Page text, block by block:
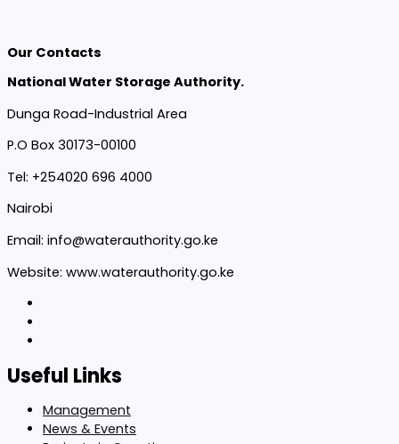
Our Contacts
National Water Storage Authority.
Dunga Road-Industrial Area
P.O Box 30173-00100
Tel: +254020 696 4000
Nairobi
Email: info@waterauthority.go.ke
Website: www.waterauthority.go.ke
Useful Links
Management
News & Events